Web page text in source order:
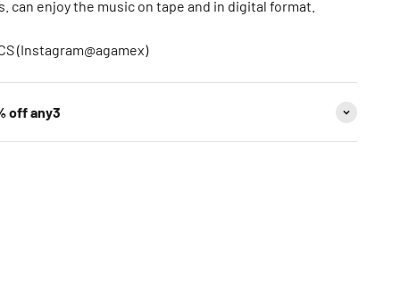
can enjoy the music on tape and in digital format.
(Instagram@agamex)
off any3